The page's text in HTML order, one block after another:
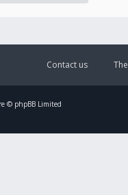
Contact us
© phpBB Limited